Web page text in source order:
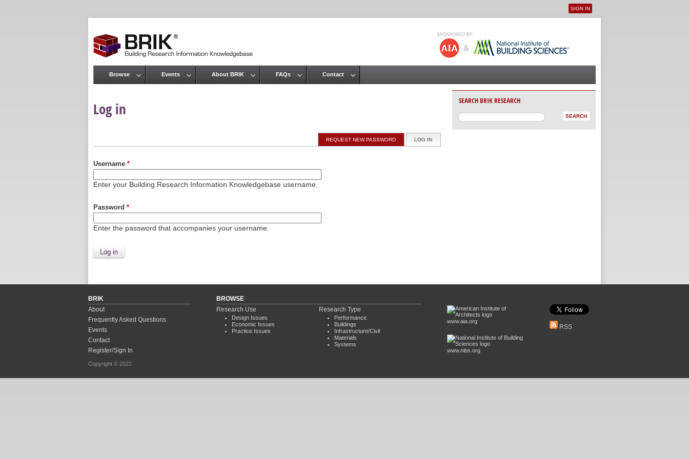
User menu
SIGN IN
Log in
Primary tabs LOG IN
REQUEST NEW PASSWORD
Username *
Enter your Building Research Information Knowledgebase username.
Password *
Enter the password that accompanies your username.
Main menu
Browse Events About BRIK FAQs Contact
SEARCH BRIK RESEARCH
BRIK
About
Frequently Asked Questions
Events
Contact
Register/Sign In
Copyright © 2022
BROWSE
Research Use
Design Issues
Economic Issues
Practice Issues
Research Type
Performance
Buildings
Infrastructure/Civil
Materials
Systems
www.aia.org
www.nibs.org
RSS